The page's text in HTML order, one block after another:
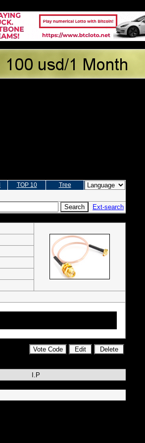
TOP 10 Tree
Ext-search
I.P